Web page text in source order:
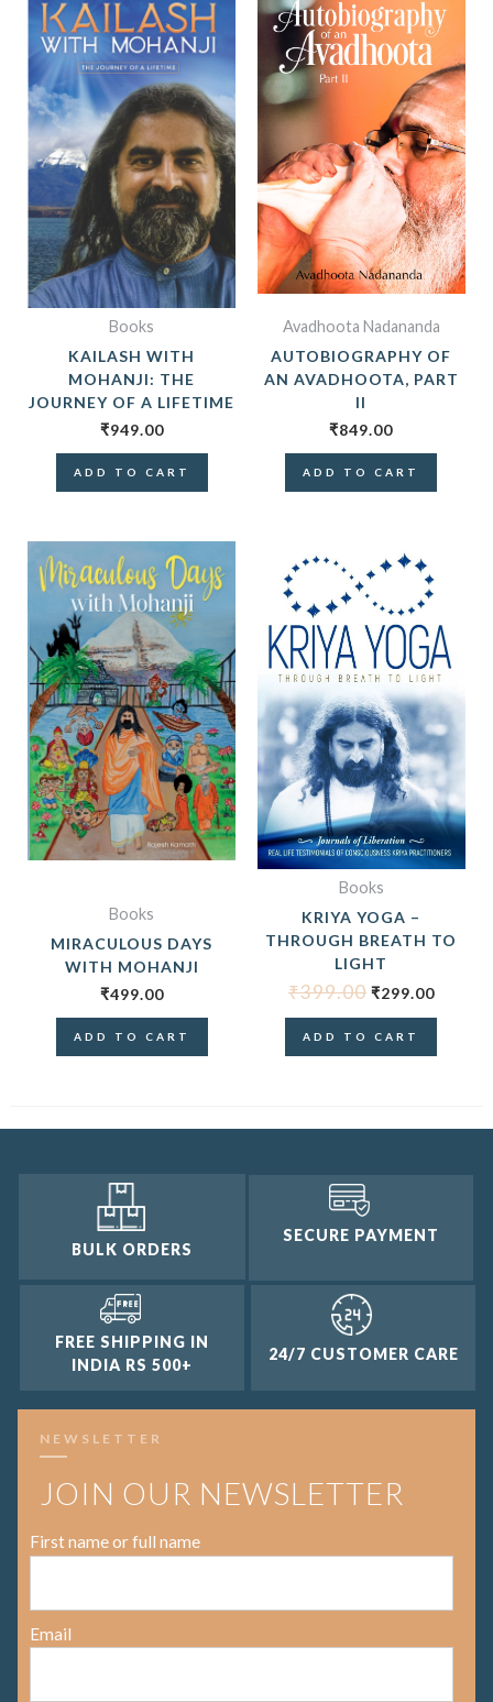
Books
KAILASH WITH
MOHANJI: THE
JOURNEY OF A LIFETIME
₹949.00
ADD TO CART
Avadhoota Nadananda
AUTOBIOGRAPHY OF
AN AVADHOOTA, PART
II
₹849.00
ADD TO CART
Books
MIRACULOUS DAYS
WITH MOHANJI
₹499.00
ADD TO CART
Books
KRIYA YOGA –
THROUGH BREATH TO
LIGHT
₹399.00
ORIGINAL
PRICE
WAS:
₹399.00.
₹299.00
PRICE
IS:
ADD TO CART
BULK ORDERS
SECURE PAYMENT
FREE SHIPPING IN
INDIA RS 500+
24/7 CUSTOMER CARE
NEWSLETTER
JOIN OUR NEWSLETTER
First name or full name
Email